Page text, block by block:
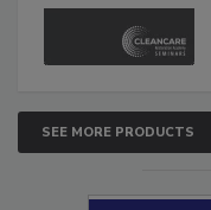
SEE MORE PRODUCTS